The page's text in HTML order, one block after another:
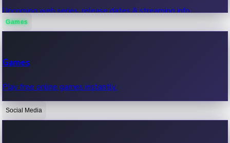
Upcoming web series, release dates & streaming info.
OTT News
Games
Games
Play free online games instantly.
Social Media